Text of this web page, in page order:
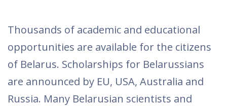
Thousands of academic and educational
opportunities are available for the citizens
of Belarus. Scholarships for Belarussians
are announced by EU, USA, Australia and
Russia. Many Belarusian scientists and